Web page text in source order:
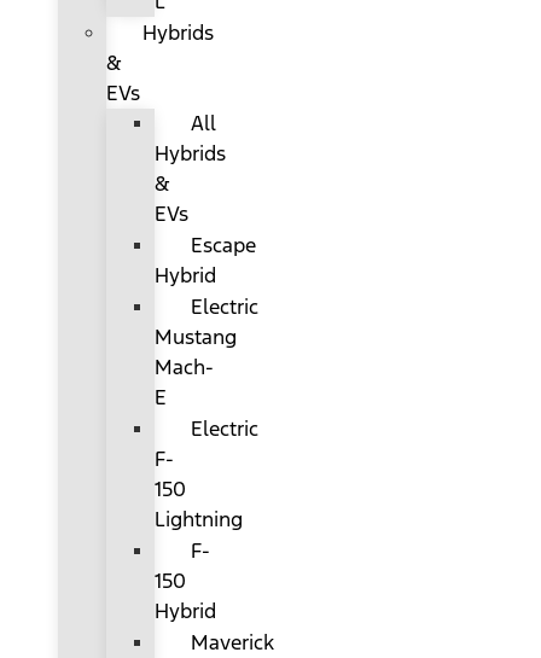
Hybrids
&
EVs
All
Hybrids
&
EVs
Escape
Hybrid
Electric
Mustang
Mach-
E
Electric
F-
150
Lightning
F-
150
Hybrid
Maverick